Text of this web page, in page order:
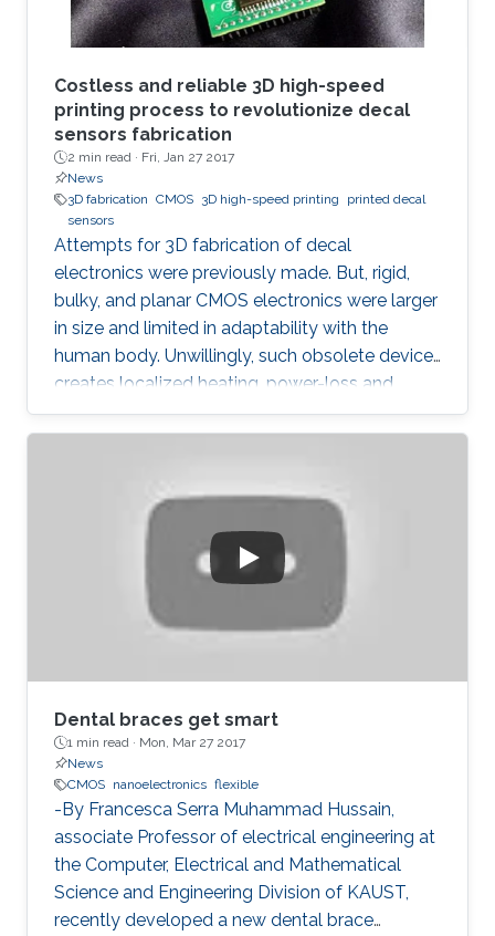
Costless and reliable 3D high-speed
printing process to revolutionize decal
sensors fabrication
2 min read · Fri, Jan 27 2017
News
3D fabrication CMOS 3D high-speed printing
printed decal
sensors
Attempts for 3D fabrication of decal
electronics were previously made. But, rigid,
bulky, and planar CMOS electronics were larger
in size and limited in adaptability with the
human body. Unwillingly, such obsolete device
creates localized heating, power-loss and
grumpy data performances.
Dental braces get smart
1 min read · Mon, Mar 27 2017
News
CMOS nanoelectronics flexible
-By Francesca Serra Muhammad Hussain,
associate Professor of electrical engineering at
the Computer, Electrical and Mathematical
Science and Engineering Division of KAUST,
recently developed a new dental brace